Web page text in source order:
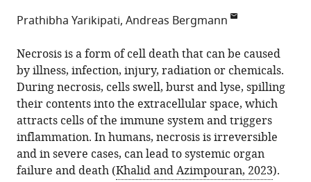
download
article,
or
parts
of
the
article,
in
various
PDF)open
citations
from
this
article
in
various
online
reference
Mendeley
Cite
this
article
to
download
the
Prathibha
Yarikipati
Andreas
Bergmann
annotations
this
page).
Prathibha Yarikipati Andreas Bergmann
of
Molecular,
Cell
and
Cancer
Biology,
UMass
Chan
Necrosis is a form of cell death that can be caused
by illness, infection, injury, radiation or chemicals.
During necrosis, cells swell, burst and lyse, spilling
their contents into the extracellular space, which
attracts cells of the immune system and triggers
inflammation. In humans, necrosis is irreversible
and in severe cases, can lead to systemic organ
failure and death (Khalid and Azimpouran, 2023).